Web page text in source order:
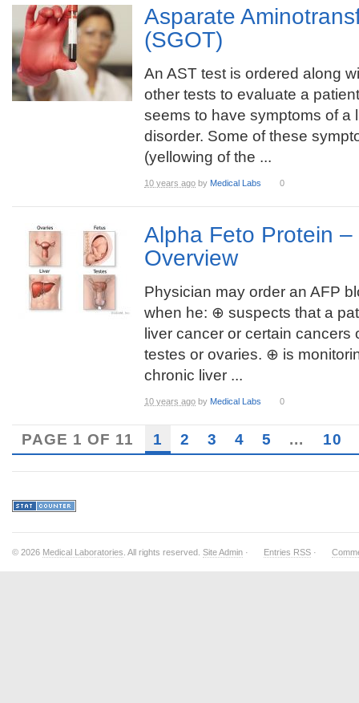
Asparate
(SGOT)
An AST test is ordered along
other tests to evaluate a
seems to have symptoms of a
disorder. Some of these
(yellowing of the ...
10 years ago by Medical Labs 0
Alpha Feto Protein
Overview
Physician may order an AFP
when he: ⊕ suspects that a
liver cancer or certain cancers
testes or ovaries. ⊕ is
chronic liver ...
10 years ago by Medical Labs 0
PAGE 1 OF 11 1 2 3 4 5 ... 10
© 2026 Medical Laboratories . All rights reserved. Site Admin · Entries RSS ·